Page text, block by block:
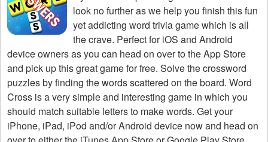
look no further as we help you finish this fun
yet addicting word trivia game which is all
the crave. Perfect for iOS and Android
device owners as you can head on over to the App Store
and pick up this great game for free. Solve the crossword
puzzles by finding the words scattered on the board. Word
Cross is a very simple and interesting game in which you
should match suitable letters to make words. Get your
iPhone, iPad, iPod and/or Android device now and head on